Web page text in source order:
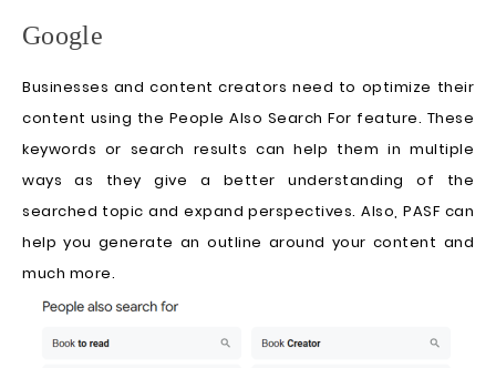
Google
Businesses and content creators need to optimize their
content using the People Also Search For feature. These
keywords or search results can help them in multiple
ways as they give a better understanding of the
searched topic and expand perspectives. Also, PASF can
help you generate an outline around your content and
much more.